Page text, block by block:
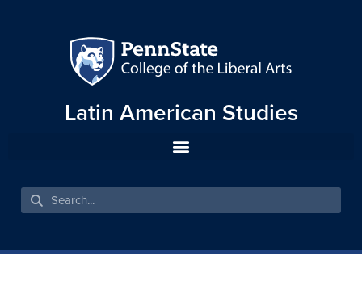
Latin American Studies
A CONTESTED